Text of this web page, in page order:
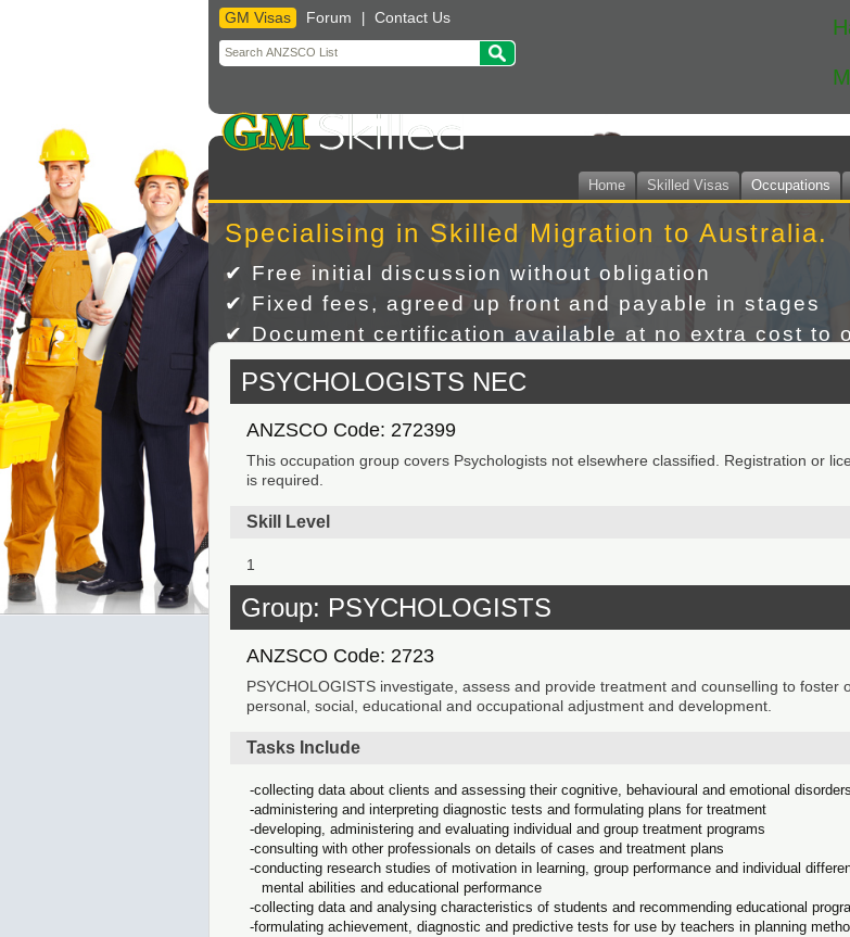
GM Visas Forum Contact Us
Skip
to
content
Home Skilled Visas Occupations
Specialising in Skilled Migration to Australia.
✔ Free initial discussion without obligation
✔ Fixed fees, agreed up front and payable in stages
✔ Document certification available at no extra cost to
PSYCHOLOGISTS NEC
ANZSCO Code: 272399
This occupation group covers Psychologists not elsewhere classified. Registration or
is required.
Skill Level
1
Group: PSYCHOLOGISTS
ANZSCO Code: 2723
PSYCHOLOGISTS investigate, assess and provide treatment and counselling to foster
personal, social, educational and occupational adjustment and development.
Tasks Include
collecting data about clients and assessing their cognitive, behavioural and emotional disorders
administering and interpreting diagnostic tests and formulating plans for treatment
developing, administering and evaluating individual and group treatment programs
consulting with other professionals on details of cases and treatment plans
conducting research studies of motivation in learning, group performance and individual
mental abilities and educational performance
collecting data and analysing characteristics of students and recommending educational
formulating achievement, diagnostic and predictive tests for use by teachers in planning